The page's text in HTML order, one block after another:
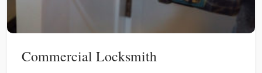
Commercial Locksmith